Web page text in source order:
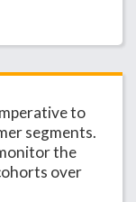
to
segments.
the
over